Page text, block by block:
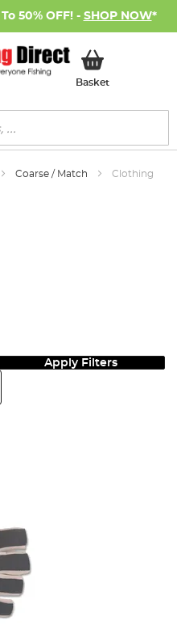
50% OFF! - SHOP NOW*
BasketMy Basket
Coarse / Match Clothing
Apply Filters